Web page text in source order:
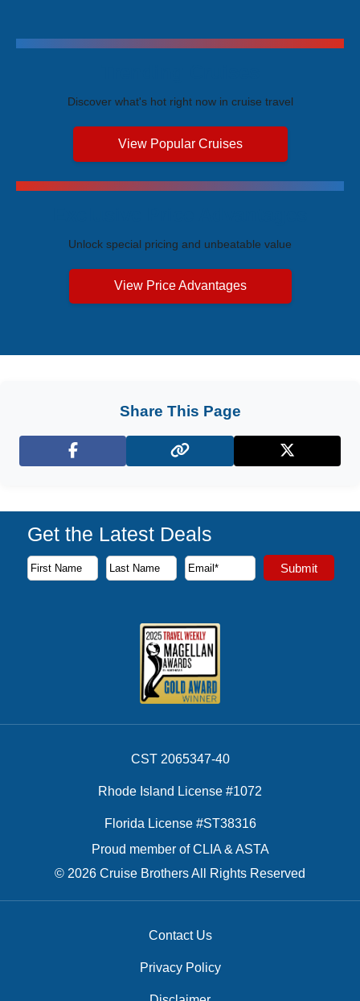
Discover what's hot right now in cruise travel
View Popular Cruises
Unlock special pricing and unbeatable value
View Price Advantages
Share This Page
Facebook X (Twitter)
Get the Latest Deals
Subscribe to our newsletter to receive the latest cruise
First Name
Last Name
Email Address Submit
CST 2065347-40
Rhode Island License #1072
Florida License #ST38316
Proud member of CLIA & ASTA
© 2026 Cruise Brothers All Rights Reserved
Contact Us
Privacy Policy